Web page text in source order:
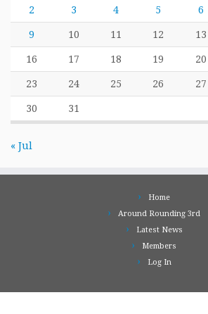
2 3 4 5 6
9 10 11 12 13
16 17 18 19 20
23 24 25 26 27
30 31
« Jul
Home
Around Rounding 3rd
Latest News
Members
Log In